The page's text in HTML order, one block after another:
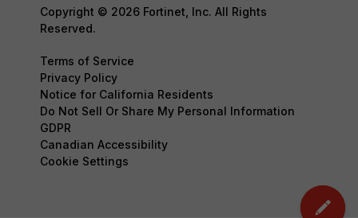
Copyright © 2026 Fortinet, Inc. All Rights
Reserved.
Terms of Service
Privacy Policy
Notice for California Residents
Do Not Sell Or Share My Personal Information
GDPR
Canadian Accessibility
Cookie Settings